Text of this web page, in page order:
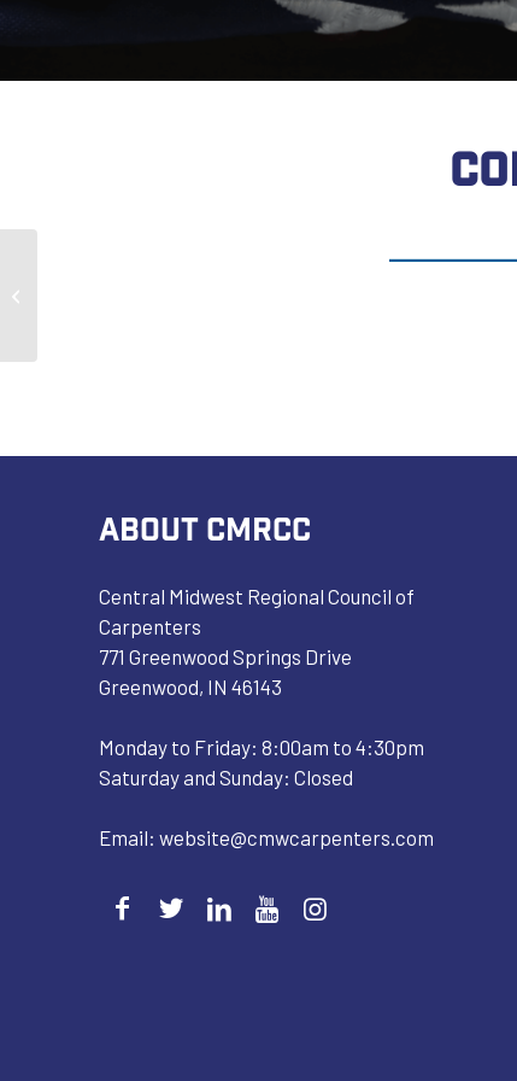
ABOUT CMRCC
Central Midwest Regional Council of
Carpenters
771 Greenwood Springs Drive
Greenwood, IN 46143
Monday to Friday: 8:00am to 4:30pm
Saturday and Sunday: Closed
Email: website@cmwcarpenters.com